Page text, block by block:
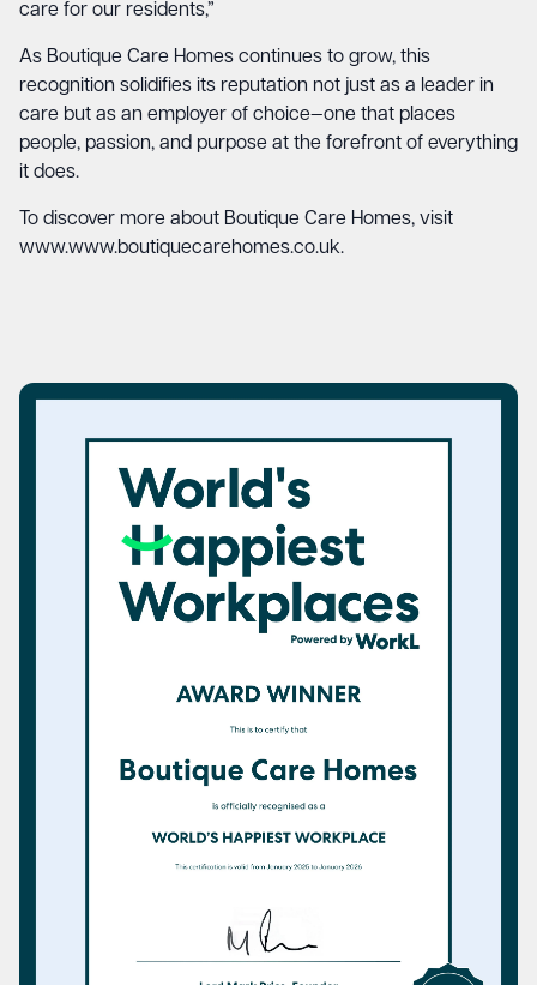
care for our residents,”
As Boutique Care Homes continues to grow, this
recognition solidifies its reputation not just as a leader in
care but as an employer of choice—one that places
people, passion, and purpose at the forefront of everything
it does.
To discover more about Boutique Care Homes, visit
www.www.boutiquecarehomes.co.uk.